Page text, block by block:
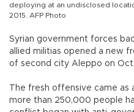
deploying at an undisclosed
2015. AFP Photo
Syrian government forces
allied militias opened a new
of second city Aleppo on Oct.
The fresh offensive came as
more than 250,000 people